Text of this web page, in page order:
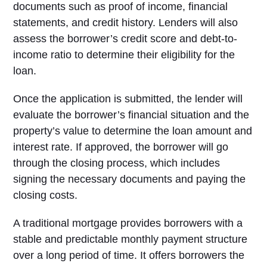
documents such as proof of income, financial
statements, and credit history. Lenders will also
assess the borrower’s credit score and debt-to-
income ratio to determine their eligibility for the
loan.
Once the application is submitted, the lender will
evaluate the borrower’s financial situation and the
property’s value to determine the loan amount and
interest rate. If approved, the borrower will go
through the closing process, which includes
signing the necessary documents and paying the
closing costs.
A traditional mortgage provides borrowers with a
stable and predictable monthly payment structure
over a long period of time. It offers borrowers the